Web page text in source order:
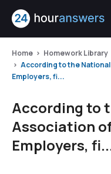
Home Homework Library
According to the
Employers, fi...
According to
Association
Employers,